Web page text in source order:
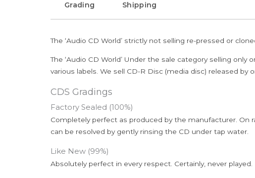
Grading Shipping
The ‘Audio CD World’ strictly not selling re-pressed or
The ‘Audio CD World’ Under the sale category selling
various labels. We sell CD-R Disc (media disc) released by
CDS Gradings
Factory Sealed (100%)
Completely perfect as produced by the manufacturer. On
can be resolved by gently rinsing the CD under tap water.
Like New (99%)
Absolutely perfect in every respect. Certainly, never played.